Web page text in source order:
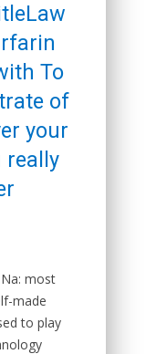
To
of
your
really
most
made
to play